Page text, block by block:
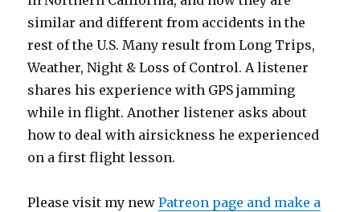
similar and different from accidents in the
rest of the U.S. Many result from Long Trips,
Weather, Night & Loss of Control. A listener
shares his experience with GPS jamming
while in flight. Another listener asks about
how to deal with airsickness he experienced
on a first flight lesson.
Please visit my newPatreon page and make a